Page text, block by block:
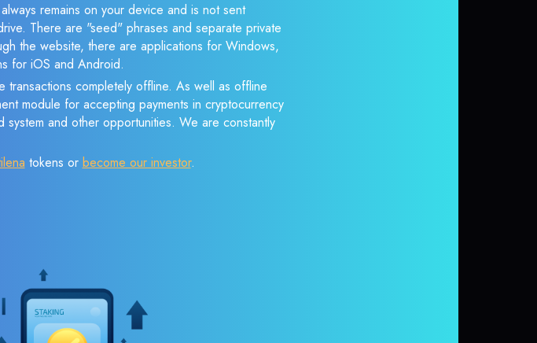
remains on your device and is not sent
There are "seed" phrases and separate private
the website, there are applications for Windows,
for iOS and Android.
completely offline. As well as offline
module for accepting payments in cryptocurrency
and other opportunities. We are constantly
tokens or become our investor.